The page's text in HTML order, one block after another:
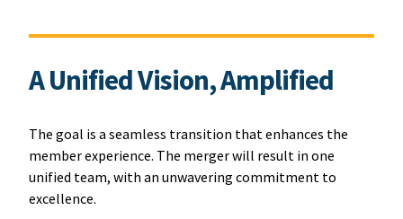
A Unified Vision, Amplified
The goal is a seamless transition that enhances the
member experience. The merger will result in one
unified team, with an unwavering commitment to
excellence.